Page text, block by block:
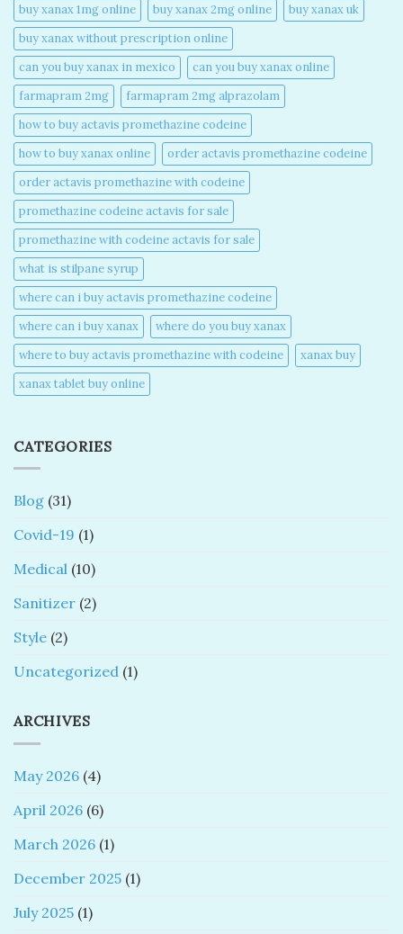
buy xanax 1mg online​
buy xanax 2mg online​
buy xanax uk​
buy xanax without prescription online​
can you buy xanax in mexico​
can you buy xanax online​
farmapram 2mg
farmapram 2mg alprazolam
how to buy actavis promethazine codeine​
how to buy xanax online​
order actavis promethazine codeine​
order actavis promethazine with codeine​
promethazine codeine actavis for sale​
promethazine with codeine actavis for sale​
what is stilpane syrup
where can i buy actavis promethazine codeine​
where can i buy xanax​
where do you buy xanax​
where to buy actavis promethazine with codeine​
xanax buy​
xanax tablet buy online​
CATEGORIES
Blog (31)
Covid-19 (1)
Medical (10)
Sanitizer (2)
Style (2)
Uncategorized (1)
ARCHIVES
May 2026 (4)
April 2026 (6)
March 2026 (1)
December 2025 (1)
July 2025 (1)